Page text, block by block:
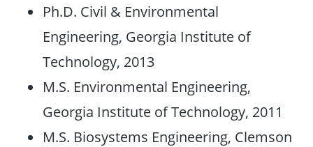
Ph.D. Civil & Environmental
Engineering, Georgia Institute of
Technology, 2013
M.S. Environmental Engineering,
Georgia Institute of Technology, 2011
M.S. Biosystems Engineering, Clemson